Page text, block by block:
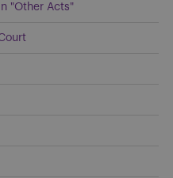
"Other Acts"